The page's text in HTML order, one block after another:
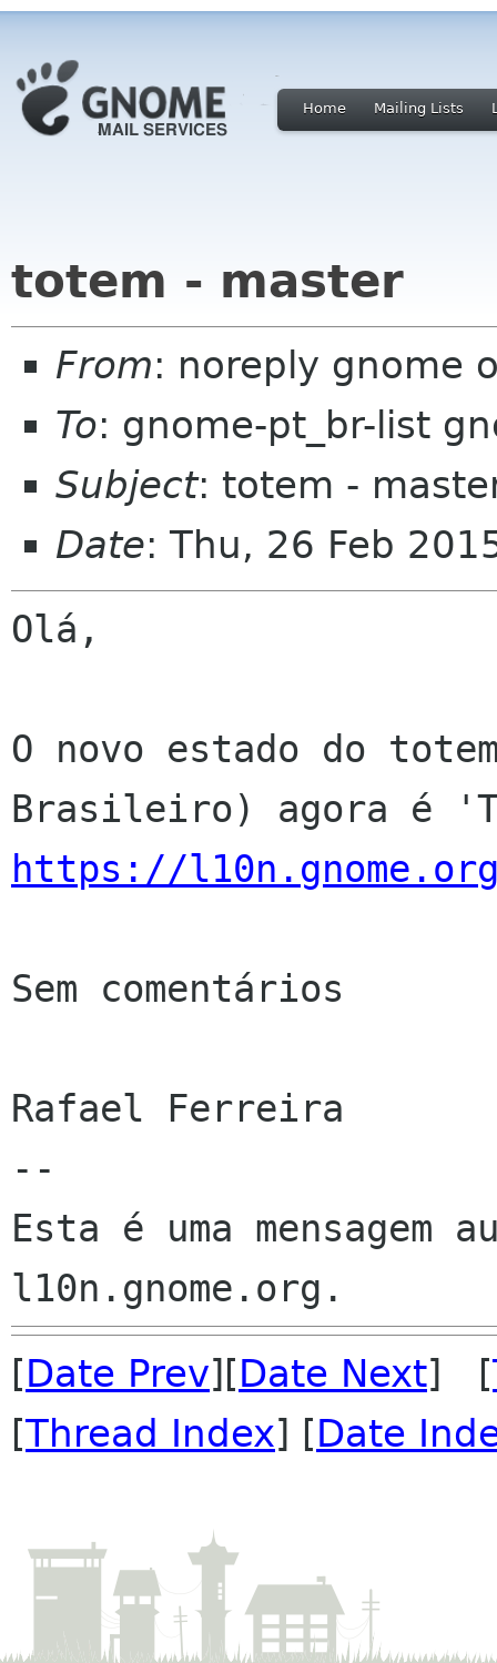
Home Mailing Lists
totem - master
From: noreply gnome
To: gnome-pt_br-list
Subject: totem -
Date: Thu, 26 Feb
Olá,
O novo estado do
https://
Sem comentários
Rafael Ferreira
--
Esta é uma mensagem
[Date Prev][Date Next] [
[Thread Index] [Date